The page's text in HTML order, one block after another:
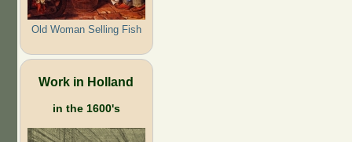
Old Woman Selling Fish
Work in Holland
in the 1600's